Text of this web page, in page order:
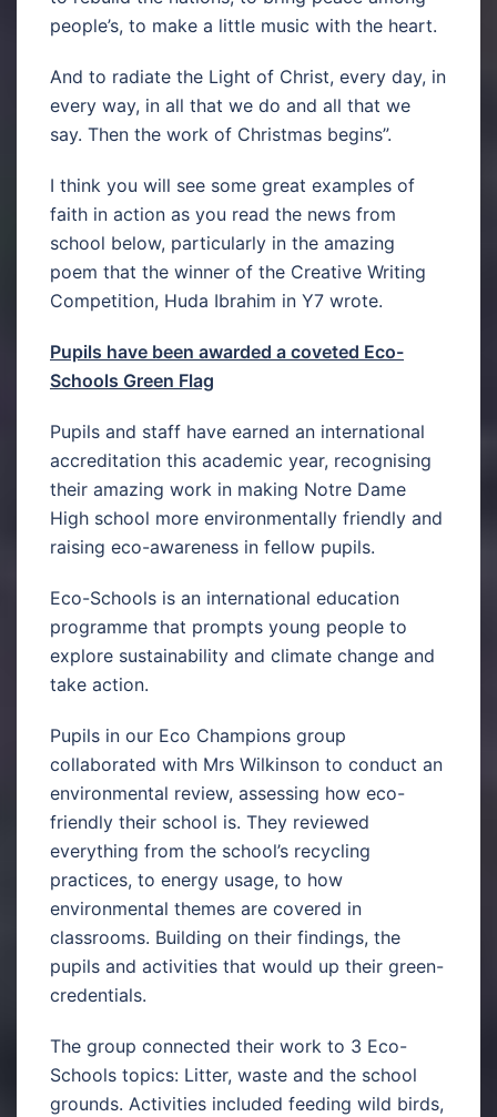
people’s, to make a little music with the heart.
And to radiate the Light of Christ, every day, in
every way, in all that we do and all that we
say. Then the work of Christmas begins”.
I think you will see some great examples of
faith in action as you read the news from
school below, particularly in the amazing
poem that the winner of the Creative Writing
Competition, Huda Ibrahim in Y7 wrote.
Pupils have been awarded a coveted Eco-
Schools Green Flag
Pupils and staff have earned an international
accreditation this academic year, recognising
their amazing work in making Notre Dame
High school more environmentally friendly and
raising eco-awareness in fellow pupils.
Eco-Schools is an international education
programme that prompts young people to
explore sustainability and climate change and
take action.
Pupils in our Eco Champions group
collaborated with Mrs Wilkinson to conduct an
environmental review, assessing how eco-
friendly their school is. They reviewed
everything from the school’s recycling
practices, to energy usage, to how
environmental themes are covered in
classrooms. Building on their findings, the
pupils and activities that would up their green-
credentials.
The group connected their work to 3 Eco-
Schools topics: Litter, waste and the school
grounds. Activities included feeding wild birds,